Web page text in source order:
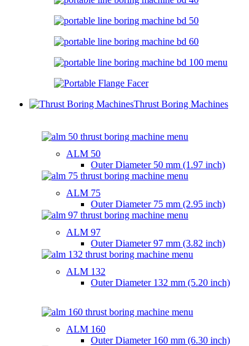
Thrust Boring Machines
ALM 50
Outer Diameter 50 mm (1.97 inch)
ALM 75
Outer Diameter 75 mm (2.95 inch)
ALM 97
Outer Diameter97 mm (3.82 inch)
ALM 132
Outer Diameter 132 mm (5.20 inch)
ALM 160
Outer Diameter 160 mm (6.30 inch)